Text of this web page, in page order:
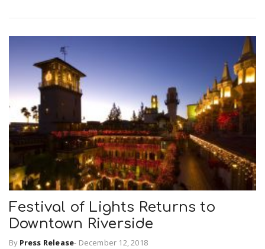
Festival of Lights Returns to
Downtown Riverside
By Press Release- December 12, 2018